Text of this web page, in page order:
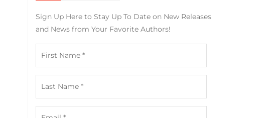
Sign Up Here to Stay Up To Date on New Releases
and News from Your Favorite Authors!